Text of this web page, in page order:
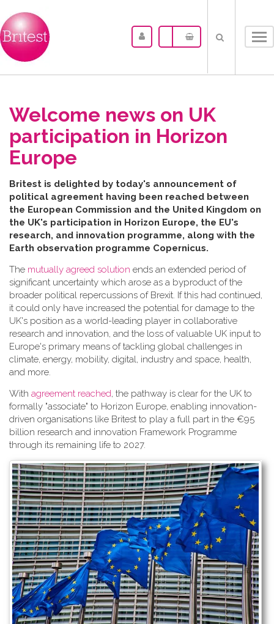
Welcome news on UK
participation in Horizon
Europe
B​ritest is delighted by today's announcement of
political agreement having been reached between
the European Commission and the United Kingdom on
the UK's participation in Horizon Europe, the EU's
research, and innovation programme, along with the
Earth observation programme Copernicus.
The mutually agreed solution ends an extended period of
significant uncertainty which arose as a byproduct of the
broader political repercussions of Brexit. If this had continued,
it could only have increased the potential for damage to the
UK's position as a world-leading player in collaborative
research and innovation, and the loss of valuable UK input to
Europe's primary means of tackling global challenges in
climate, energy, mobility, digital, industry and space, health,
and more.
With agreement reached, the pathway is clear for the UK to
formally "associate" to Horizon Europe, enabling innovation-
driven organisations like Britest to play a full part in the €95
billion research and innovation Framework Programme
through its remaining life to 2027.